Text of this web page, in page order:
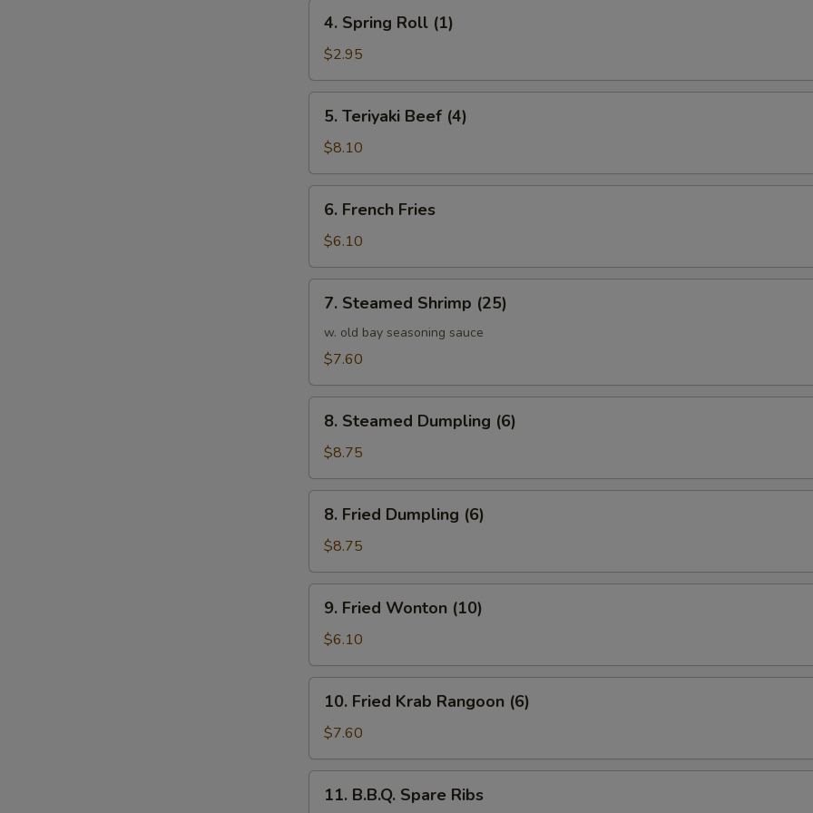
Spring
Roll
(1)
4. Spring Roll (1)
$2.95
Teriyaki
Beef
(4)
5. Teriyaki Beef (4)
$8.10
French
Fries
6. French Fries
$6.10
Steamed
Shrimp
(25)
7. Steamed Shrimp (25)
w. old bay seasoning sauce
$7.60
Steamed
Dumpling
(6)
8. Steamed Dumpling (6)
$8.75
Fried
Dumpling
(6)
8. Fried Dumpling (6)
$8.75
Fried
Wonton
(10)
9. Fried Wonton (10)
$6.10
Fried
Krab
Rangoon
(6)
10. Fried Krab Rangoon (6)
$7.60
B.B.Q.
11. B.B.Q. Spare Ribs